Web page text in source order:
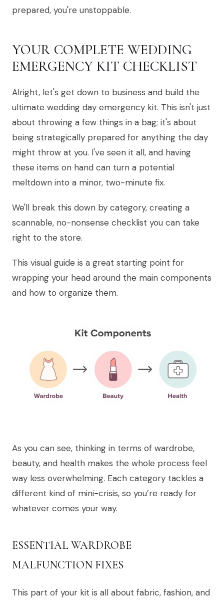
prepared, you're unstoppable.
YOUR COMPLETE WEDDING
EMERGENCY KIT CHECKLIST
Alright, let's get down to business and build the
ultimate wedding day emergency kit. This isn't just
about throwing a few things in a bag; it's about
being strategically prepared for anything the day
might throw at you. I've seen it all, and having
these items on hand can turn a potential
meltdown into a minor, two-minute fix.
We'll break this down by category, creating a
scannable, no-nonsense checklist you can take
right to the store.
This visual guide is a great starting point for
wrapping your head around the main components
and how to organize them.
As you can see, thinking in terms of wardrobe,
beauty, and health makes the whole process feel
way less overwhelming. Each category tackles a
different kind of mini-crisis, so you’re ready for
whatever comes your way.
ESSENTIAL WARDROBE
MALFUNCTION FIXES
This part of your kit is all about fabric, fashion, and